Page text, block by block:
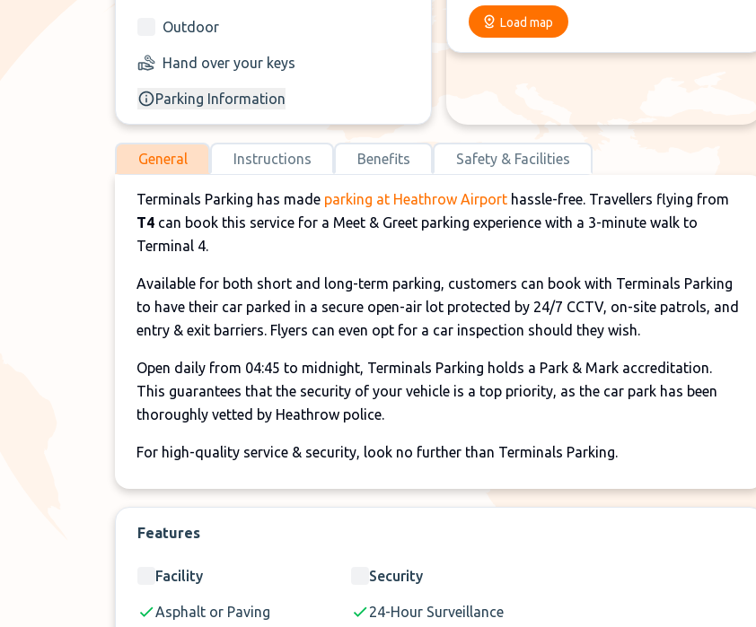
Outdoor
Hand over your keys
Parking Information
Load map
General Instructions Benefits Safety & Facilities
Terminals Parking has made parking at Heathrow Airport hassle-free. Travellers flying from
T4 can book this service for a Meet & Greet parking experience with a 3-minute walk to
Terminal 4.
Available for both short and long-term parking, customers can book with Terminals Parking
to have their car parked in a secure open-air lot protected by 24/7 CCTV, on-site patrols, and
entry & exit barriers. Flyers can even opt for a car inspection should they wish.
Open daily from 04:45 to midnight, Terminals Parking holds a Park & Mark accreditation.
This guarantees that the security of your vehicle is a top priority, as the car park has been
thoroughly vetted by Heathrow police.
For high-quality service & security, look no further than Terminals Parking.
Features
Facility
Asphalt or Paving
Security
24-Hour Surveillance